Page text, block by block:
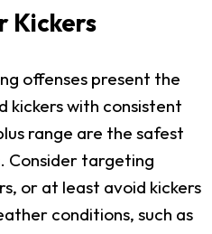
Kickers
offenses present the
kickers with consistent
range are the safest
Consider targeting
or at least avoid kickers
conditions, such as